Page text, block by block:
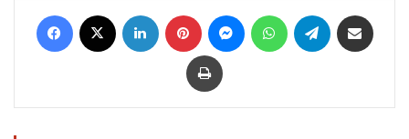
Facebook LinkedIn Pinterest MessengerWhatsAppTelegram
Print